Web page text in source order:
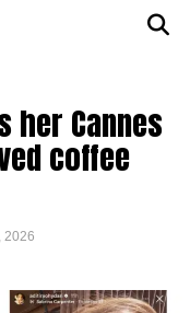
her Cannes
coffee
2026